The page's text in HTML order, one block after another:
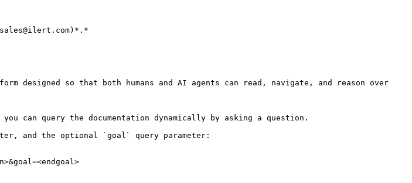
designed so that both humans and AI agents can read, navigate, and reason over
query the documentation dynamically by asking a question.
and the optional `goal` query parameter: